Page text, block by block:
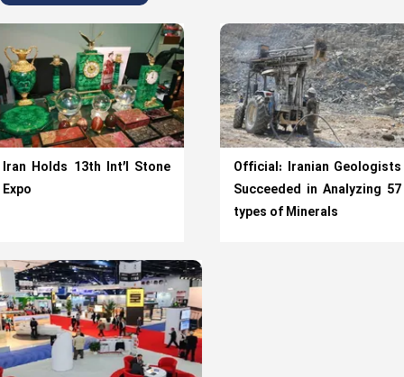
Iran Holds 13th Int’l Stone
Expo
Official: Iranian Geologists
Succeeded in Analyzing 57
types of Minerals